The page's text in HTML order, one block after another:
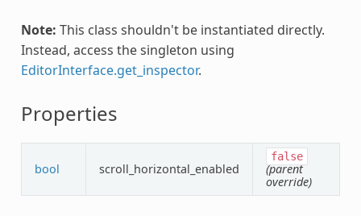
Note: This class shouldn't be instantiated directly.
Instead, access the singleton using
EditorInterface.get_inspector.
Properties
bool scroll_horizontal_enabled
false
(parent
override)